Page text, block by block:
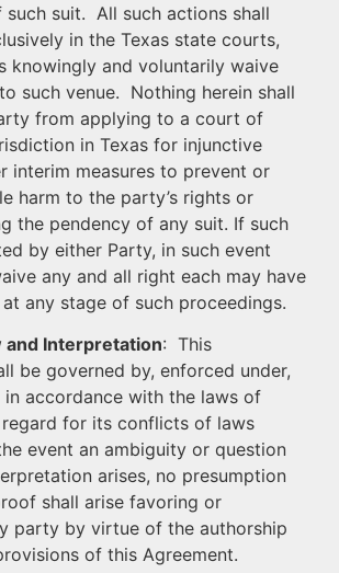
suit. All such actions shall
in the Texas state courts,
knowingly and voluntarily waive
such venue. Nothing herein shall
from applying to a court of
in Texas for injunctive
interim measures to prevent or
harm to the party’s rights or
the pendency of any suit. If such
by either Party, in such event
any and all right each may have
any stage of such proceedings.
and Interpretation: This
be governed by, enforced under,
in accordance with the laws of
for its conflicts of laws
event an ambiguity or question
arises, no presumption
shall arise favoring or
party by virtue of the authorship
of this Agreement.